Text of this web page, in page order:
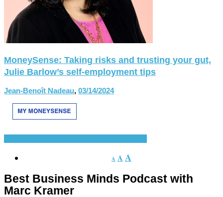
MoneySense: Taking risks and trusting your gut,
Julie Barlow’s self-employment tips
Jean-Benoît Nadeau, 03/14/2024
A AA
Best Business Minds Podcast with
Marc Kramer